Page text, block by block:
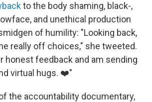
to the body shaming, black-,
and unethical production
of humility: "Looking back,
really off choices," she tweeted.
honest feedback and am sending
virtual hugs. ❤️"
the accountability documentary,